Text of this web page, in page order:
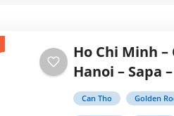
Ho Chi Minh –
Hanoi – Sapa
Can Tho Golden